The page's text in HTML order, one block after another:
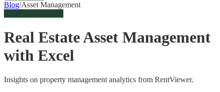
Blog/Asset Management
Asset Management
Real Estate Asset Management
with Excel
Insights on property management analytics from RentViewer.